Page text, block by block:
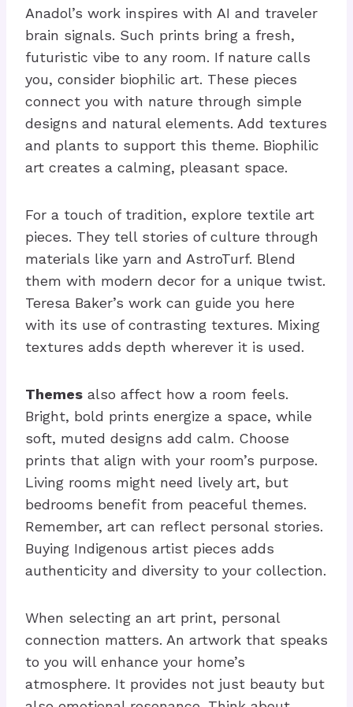
Anadol’s work inspires with AI and traveler
brain signals. Such prints bring a fresh,
futuristic vibe to any room. If nature calls
you, consider biophilic art. These pieces
connect you with nature through simple
designs and natural elements. Add textures
and plants to support this theme. Biophilic
art creates a calming, pleasant space.
For a touch of tradition, explore textile art
pieces. They tell stories of culture through
materials like yarn and AstroTurf. Blend
them with modern decor for a unique twist.
Teresa Baker’s work can guide you here
with its use of contrasting textures. Mixing
textures adds depth wherever it is used.
Themes also affect how a room feels.
Bright, bold prints energize a space, while
soft, muted designs add calm. Choose
prints that align with your room’s purpose.
Living rooms might need lively art, but
bedrooms benefit from peaceful themes.
Remember, art can reflect personal stories.
Buying Indigenous artist pieces adds
authenticity and diversity to your collection.
When selecting an art print, personal
connection matters. An artwork that speaks
to you will enhance your home’s
atmosphere. It provides not just beauty but